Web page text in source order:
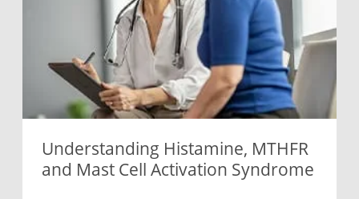
Understanding Histamine, MTHFR
and Mast Cell Activation Syndrome